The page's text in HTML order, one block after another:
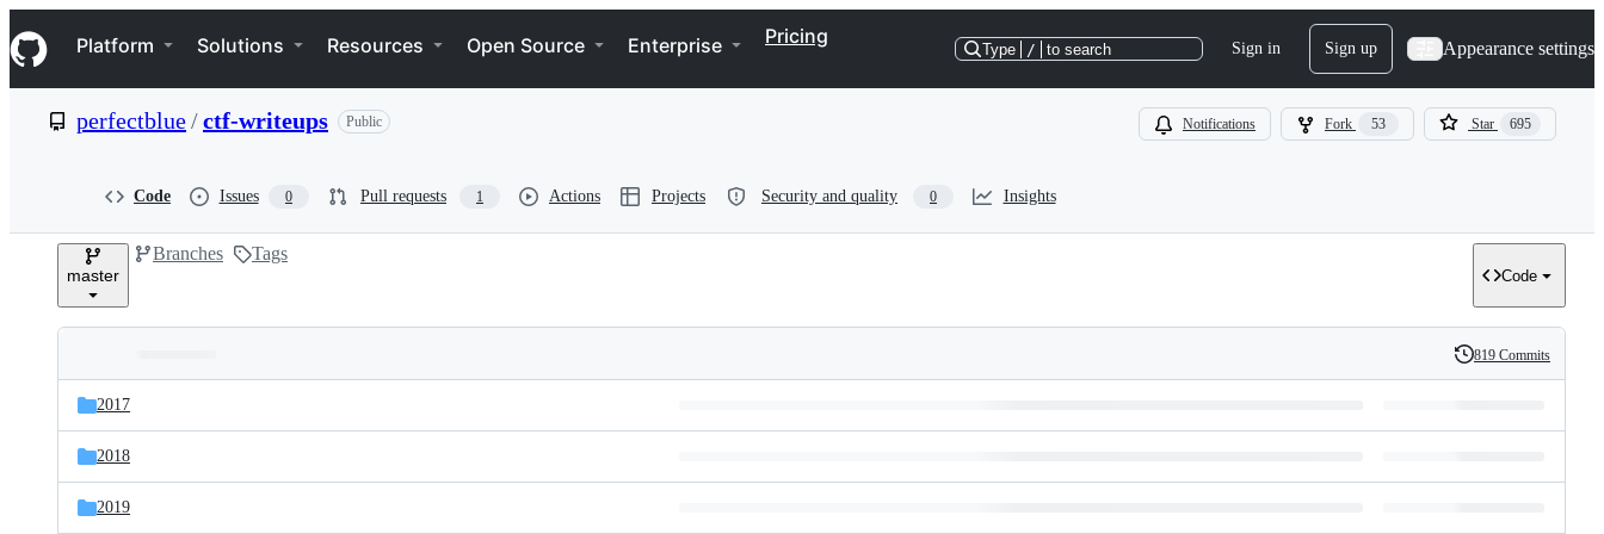
k
i
p
e
Navigation Menu
Platform Solutions Resources Open Source Enterprise Pricing
Type / to search Sign in Sign up Appearance settings
perfectblue/ctf-writeups Public Notifications Fork 53 Star 695
Code Issues 0 Pull requests 1 Actions Projects Security and quality 0 Insights
master
Branches Tags
Code
and
files
Latest
commit
History
819 Commits
2017
2018
2019